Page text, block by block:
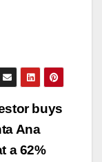
buys
Ana
a 62%